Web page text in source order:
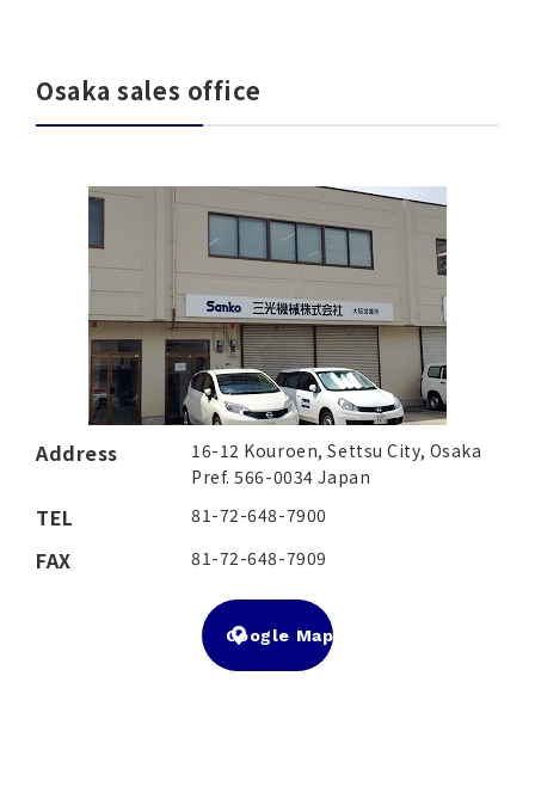
Osaka sales office
Address
16-12 Kouroen, Settsu City, Osaka
Pref. 566-0034 Japan
TEL 81-72-648-7900
FAX 81-72-648-7909
Google Map